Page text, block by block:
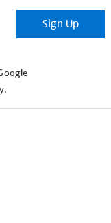
Sign Up